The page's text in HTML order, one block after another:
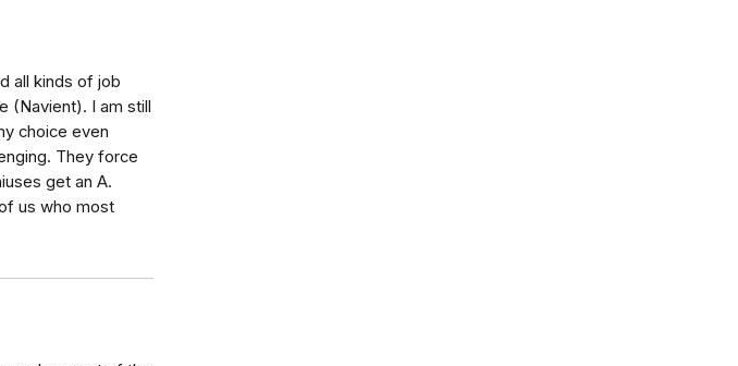
all kinds of job
(Navient). I am still
choice even
They force
get an A.
us who most